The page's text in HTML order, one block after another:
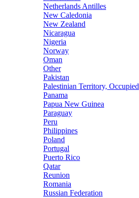
Netherlands Antilles
New Caledonia
New Zealand
Nicaragua
Nigeria
Norway
Oman
Other
Pakistan
Palestinian Territory, Occupied
Panama
Papua New Guinea
Paraguay
Peru
Philippines
Poland
Portugal
Puerto Rico
Qatar
Reunion
Romania
Russian Federation